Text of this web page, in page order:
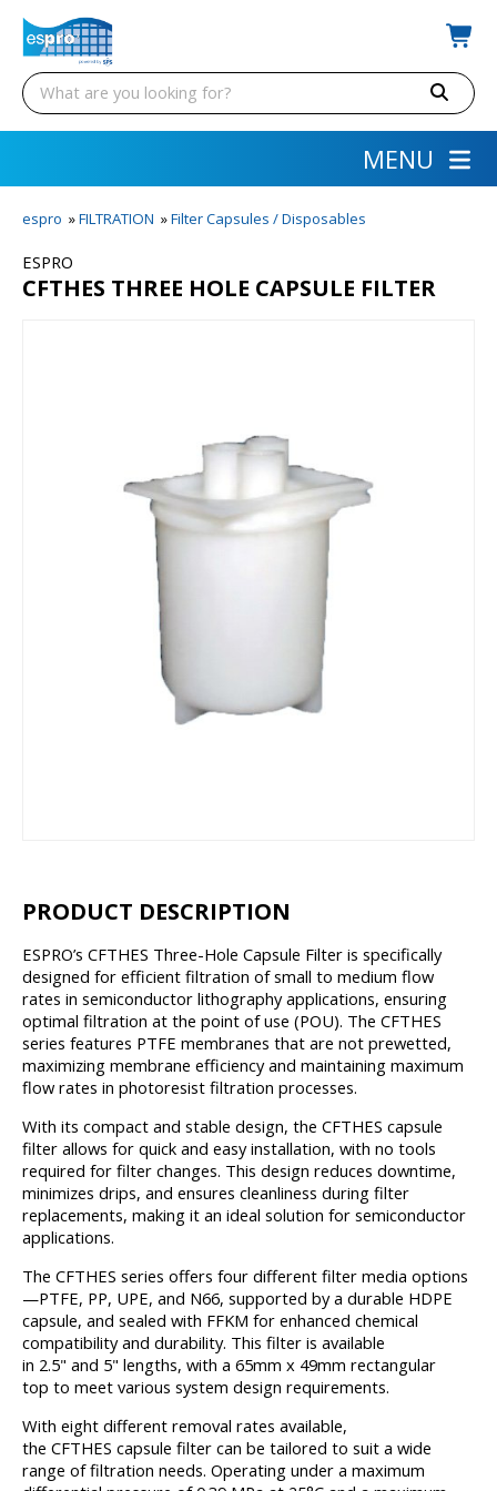
MENU
espro »FILTRATION »Filter Capsules / Disposables
ESPRO
CFTHES THREE HOLE CAPSULE FILTER
PRODUCT DESCRIPTION
ESPRO’s CFTHES Three-Hole Capsule Filter is specifically
designed for efficient filtration of small to medium flow
rates in semiconductor lithography applications, ensuring
optimal filtration at the point of use (POU). The CFTHES
series features PTFE membranes that are not prewetted,
maximizing membrane efficiency and maintaining maximum
flow rates in photoresist filtration processes.
With its compact and stable design, the CFTHES capsule
filter allows for quick and easy installation, with no tools
required for filter changes. This design reduces downtime,
minimizes drips, and ensures cleanliness during filter
replacements, making it an ideal solution for semiconductor
applications.
The CFTHES series offers four different filter media options
—PTFE, PP, UPE, and N66, supported by a durable HDPE
capsule, and sealed with FFKM for enhanced chemical
compatibility and durability. This filter is available
in 2.5" and 5" lengths, with a 65mm x 49mm rectangular
top to meet various system design requirements.
With eight different removal rates available,
the CFTHES capsule filter can be tailored to suit a wide
range of filtration needs. Operating under a maximum